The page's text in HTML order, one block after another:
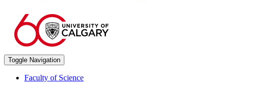
Toggle Navigation
Faculty of Science